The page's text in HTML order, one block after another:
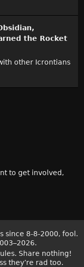
,
the Rocket
other Icrontians
to get involved,
since 8-8-2000, fool.
Share nothing!
they’re rad too.